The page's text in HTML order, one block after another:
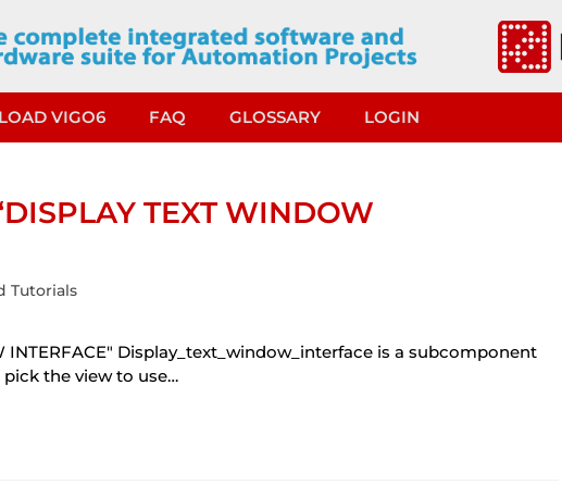
VIGO6 FAQ GLOSSARY LOGIN
TEXT WINDOW
Tutorials
INTERFACE" Display_text_window_interface is a subcomponent
the view to use…